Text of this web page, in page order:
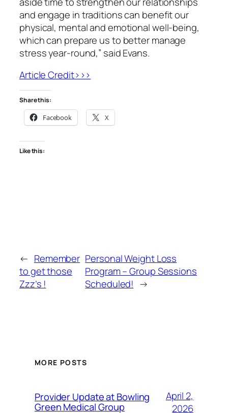
and engage in traditions can benefit our
physical, mental and emotional well-being,
which can prepare us to better manage
stress year-round,” said Evans.
Article Credit>>>
Share this:
Facebook X
Like this:
← Remember
to get those
Zzz’s !
Personal Weight Loss
Program – Group Sessions
Scheduled! →
MORE POSTS
Provider Update at Bowling
Green Medical Group
April 2,
2026